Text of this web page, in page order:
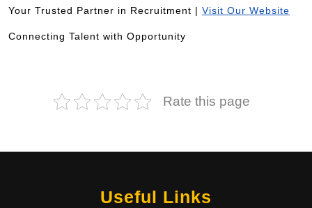
Your Trusted Partner in Recruitment | Visit Our Website
Connecting Talent with Opportunity
Rate this page
Useful Links